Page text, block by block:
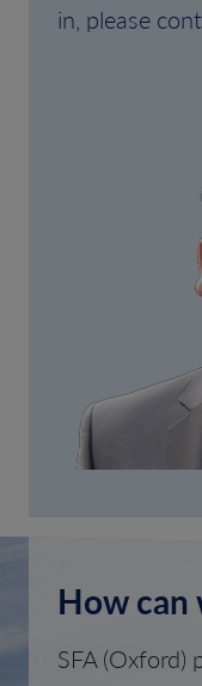
in, please
How can
SFA (Oxford)